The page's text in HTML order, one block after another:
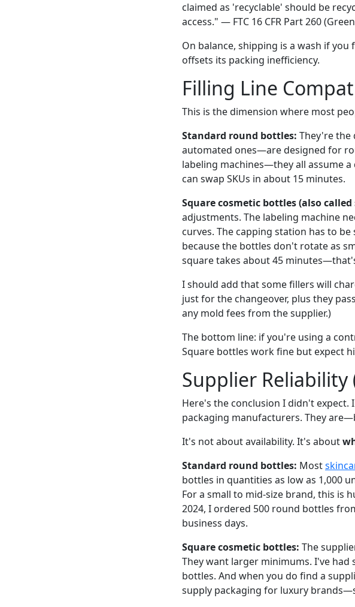
claimed as 'recyclable' should be
access." — FTC 16 CFR Part 260
On balance, shipping is a wash if
offsets its packing inefficiency.
Filling Line
This is the dimension where most
Standard round bottles: They're the
automated ones—are designed for
labeling machines—they all assume
can swap SKUs in about 15 minutes.
Square cosmetic bottles (also
adjustments. The labeling machine
curves. The capping station has to
because the bottles don't rotate as
square takes about 45
I should add that some fillers will
just for the changeover, plus they
any mold fees from the supplier.)
The bottom line: if you're using a
Square bottles work fine but expect
Supplier Reliability
Here's the conclusion I didn't
packaging manufacturers. They
It's not about availability. It's about
Standard round bottles: Most
bottles in quantities as low as 1,000
For a small to mid-size brand, this is
2024, I ordered 500 round bottles
business days.
Square cosmetic bottles: The
They want larger minimums. I've
bottles. And when you do find a
supply packaging for luxury